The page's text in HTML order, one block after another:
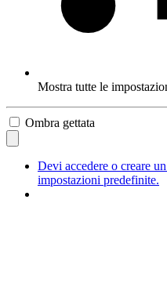
Mostra tutte le
Ombra gettata
Devi accedere o creare
impostazioni predefinite.